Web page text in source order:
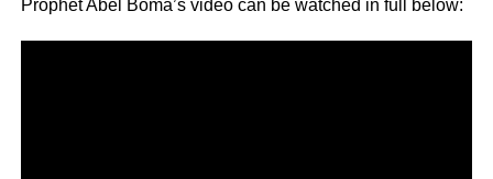
Prophet Abel Boma’s video can be watched in full below: